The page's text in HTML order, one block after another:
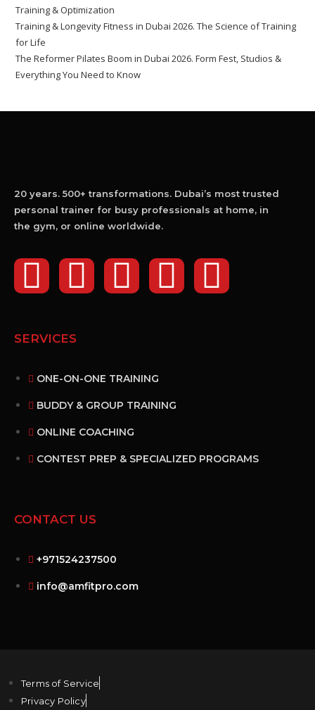
Training & Optimization
Training & Longevity Fitness in Dubai 2026. The Science of Training
for Life
The Reformer Pilates Boom in Dubai 2026. Form Fest, Studios &
Everything You Need to Know
20 years. 500+ transformations. Dubai’s most trusted
personal trainer for busy professionals at home, in
the gym, or online worldwide.
SERVICES
ONE-ON-ONE TRAINING
BUDDY & GROUP TRAINING
ONLINE COACHING
CONTEST PREP & SPECIALIZED PROGRAMS
CONTACT US
+971524237500
info@amfitpro.com
Terms of Service
Privacy Policy